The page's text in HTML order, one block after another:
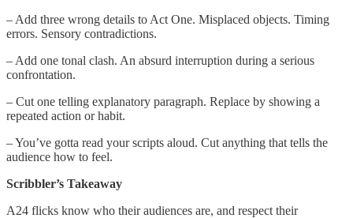
– Add three wrong details to Act One. Misplaced objects. Timing
errors. Sensory contradictions.
– Add one tonal clash. An absurd interruption during a serious
confrontation.
– Cut one telling explanatory paragraph. Replace by showing a
repeated action or habit.
– You’ve gotta read your scripts aloud. Cut anything that tells the
audience how to feel.
Scribbler’s Takeaway
A24 flicks know who their audiences are, and respect their